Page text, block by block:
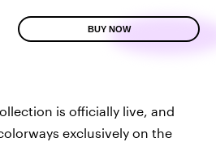
BUY NOW
is officially live, and
exclusively on the